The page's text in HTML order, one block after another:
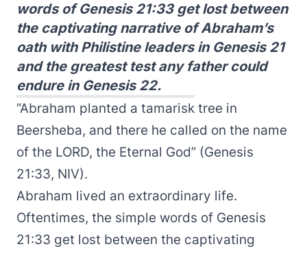
words of Genesis 21:33 get lost between
the captivating narrative of Abraham’s
oath with Philistine leaders in Genesis 21
and the greatest test any father could
endure in Genesis 22.
“Abraham planted a tamarisk tree in
Beersheba, and there he called on the name
of the LORD, the Eternal God” (Genesis
21:33, NIV).
Abraham lived an extraordinary life.
Oftentimes, the simple words of Genesis
21:33 get lost between the captivating